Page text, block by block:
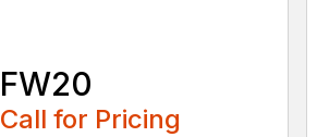
FW20
Call for Pricing